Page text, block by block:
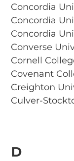
Concordia
Concordia
Concordia
Converse
Cornell
Covenant
Creighton
Culver-
D